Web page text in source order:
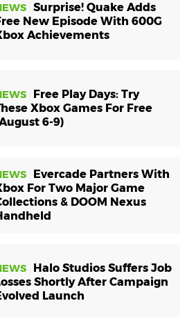
Surprise! Quake Adds
New Episode With 600G
Achievements
Free Play Days: Try
Xbox Games For Free
6-9)
Evercade Partners With
For Two Major Game
& DOOM Nexus
Halo Studios Suffers Job
Shortly After Campaign
Launch